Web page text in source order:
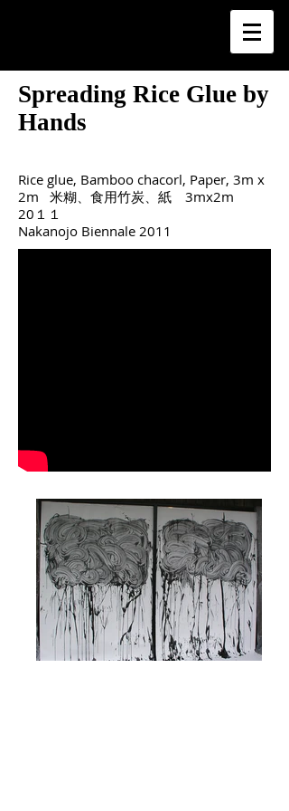
Spreading Rice Glue by
Hands
Rice glue, Bamboo chacorl, Paper, 3m x
2m 米糊、食用竹炭、紙 3mx2m
20１１
Nakanojo Biennale 2011